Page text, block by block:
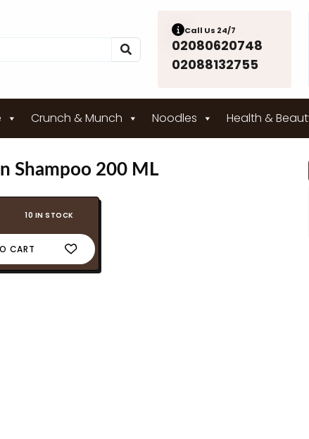
Call Us 24/7
02080620748
02088132755
Crunch & Munch Noodles Health &
Shampoo 200 ML
10 IN STOCK
CART